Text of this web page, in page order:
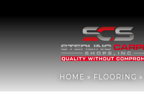
HOME » FLOORING »